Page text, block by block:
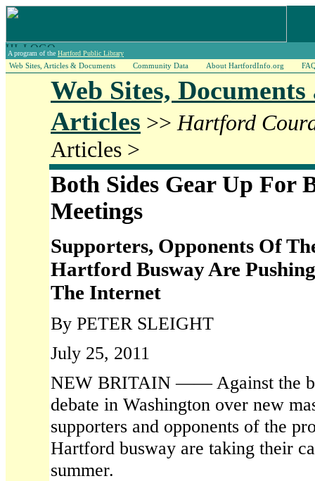
A program of the Hartford Public Library
Web Sites, Articles & Documents Community Data About HartfordInfo.org
Web Sites, Documents
Articles >> Hartford
Articles >
Both Sides Gear Up For
Meetings
Supporters, Opponents Of
Hartford Busway Are
The Internet
By PETER SLEIGHT
July 25, 2011
NEW BRITAIN —— Against the
debate in Washington over new
supporters and opponents of the
Hartford busway are taking their
summer.